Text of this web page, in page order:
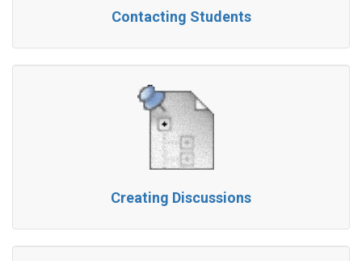
Contacting Students
Creating Discussions